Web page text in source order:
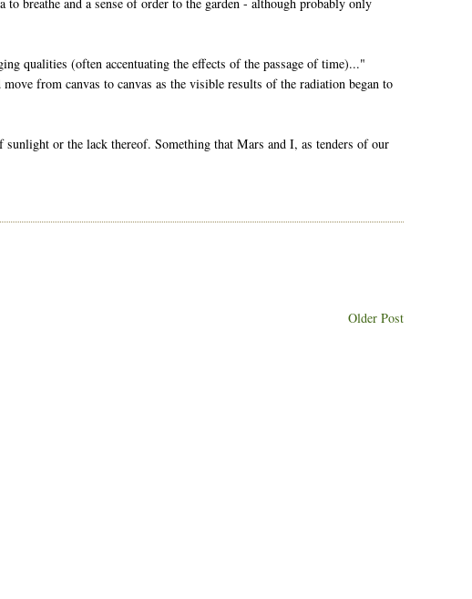
qualities (often accentuating the effects of the passage of time)..."
from canvas to canvas as the visible results of the radiation began to
or the lack thereof. Something that Mars and I, as tenders of our
Older Post